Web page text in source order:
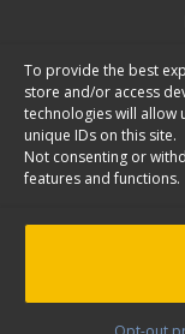
To provide the best
store and/or access
technologies will allow
unique IDs on this site.
Not consenting or
features and functions.